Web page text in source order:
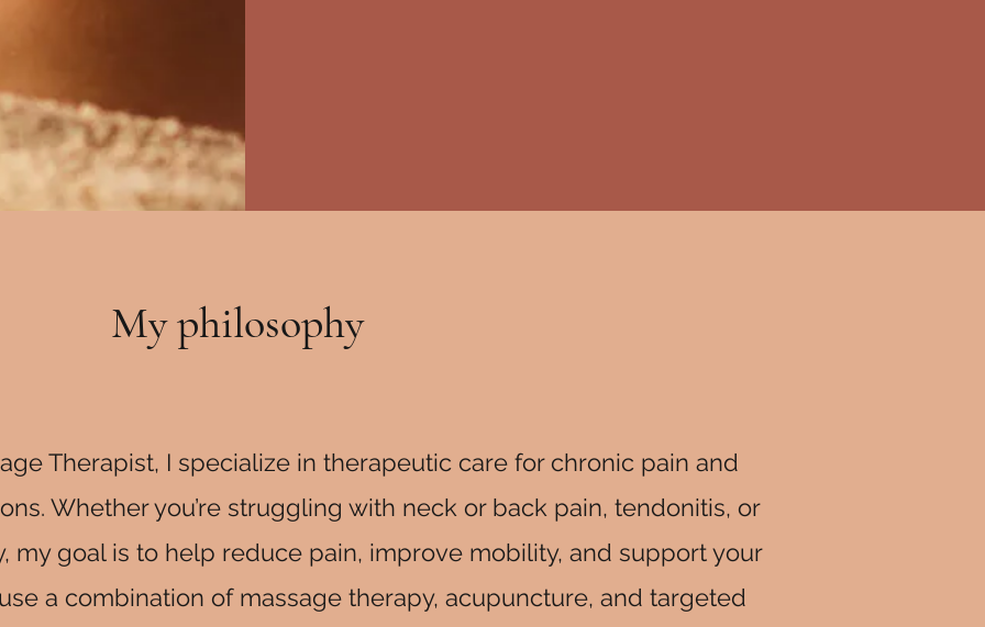
My philosophy
Therapist, I specialize in therapeutic care for chronic pain and
Whether you’re struggling with neck or back pain, tendonitis, or
my goal is to help reduce pain, improve mobility, and support your
a combination of massage therapy, acupuncture, and targeted